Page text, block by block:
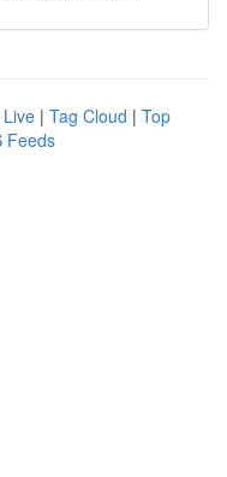
Live | Tag Cloud | Top
Feeds